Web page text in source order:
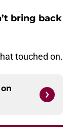
bring back
touched on.